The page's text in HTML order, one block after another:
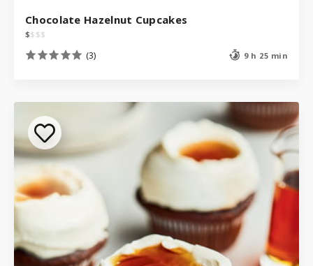
Chocolate Hazelnut Cupcakes
$$ $$
(3) 9 h 25 min